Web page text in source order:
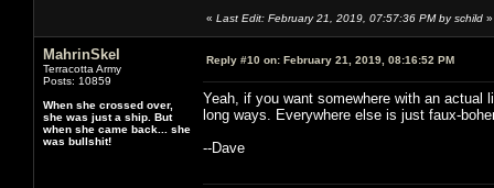
« Last Edit: February 21, 2019, 07:57:36 PM by schild »
MahrinSkel
Terracotta Army
Posts: 10859
When she crossed over,
she was just a ship. But
when she came back... she
was bullshit!
Reply #10 on: February 21, 2019, 08:16:52 PM
Yeah, if you want somewhere with an
long ways. Everywhere else is just faux-
--Dave